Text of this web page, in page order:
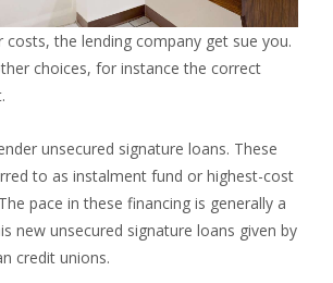
the lending company get sue you.
choices, for instance the correct
unsecured signature loans. These
to as instalment fund or highest-cost
pace in these financing is generally a
new unsecured signature loans given by
credit unions.